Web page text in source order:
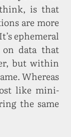
is that
are more
ephemeral
data that
but within
Whereas
like mini-
the same